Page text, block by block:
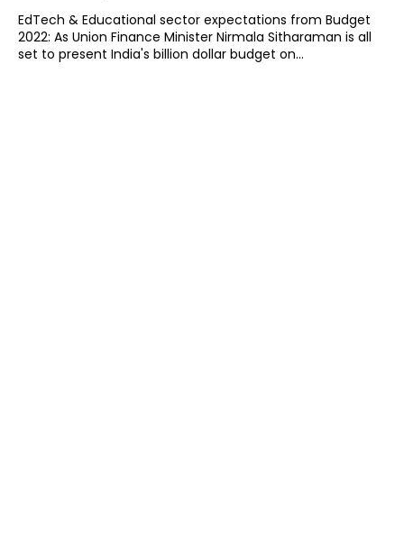
EdTech & Educational sector expectations from Budget
2022: As Union Finance Minister Nirmala Sitharaman is all
set to present India's billion dollar budget on...